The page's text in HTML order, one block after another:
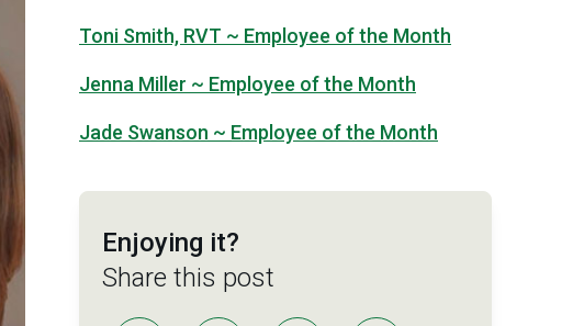
Toni Smith, RVT ~ Employee of the Month
Jenna Miller ~ Employee of the Month
Jade Swanson ~ Employee of the Month
Enjoying it?
Share this post